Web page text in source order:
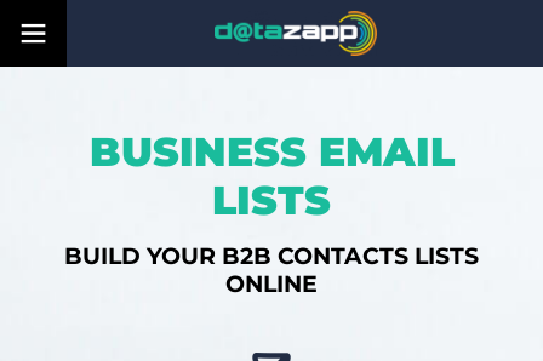
BUSINESS EMAIL
LISTS
BUILD YOUR B2B CONTACTS LISTS
ONLINE